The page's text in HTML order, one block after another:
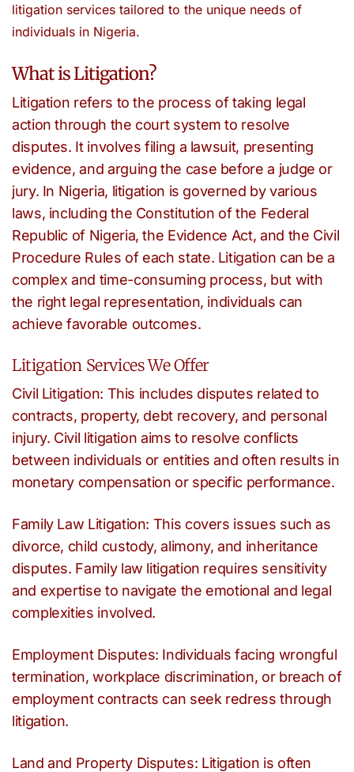
litigation services tailored to the unique needs of
individuals in Nigeria.
What is Litigation?
Litigation refers to the process of taking legal
action through the court system to resolve
disputes. It involves filing a lawsuit, presenting
evidence, and arguing the case before a judge or
jury. In Nigeria, litigation is governed by various
laws, including the Constitution of the Federal
Republic of Nigeria, the Evidence Act, and the Civil
Procedure Rules of each state. Litigation can be a
complex and time-consuming process, but with
the right legal representation, individuals can
achieve favorable outcomes.
Litigation Services We Offer
Civil Litigation: This includes disputes related to
contracts, property, debt recovery, and personal
injury. Civil litigation aims to resolve conflicts
between individuals or entities and often results in
monetary compensation or specific performance.
Family Law Litigation: This covers issues such as
divorce, child custody, alimony, and inheritance
disputes. Family law litigation requires sensitivity
and expertise to navigate the emotional and legal
complexities involved.
Employment Disputes: Individuals facing wrongful
termination, workplace discrimination, or breach of
employment contracts can seek redress through
litigation.
Land and Property Disputes: Litigation is often